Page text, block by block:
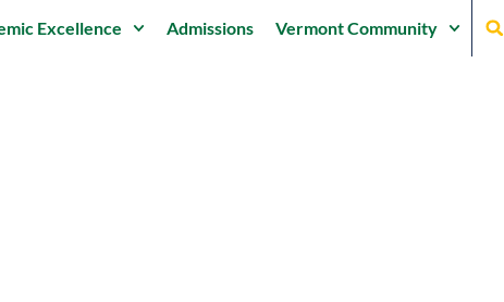
Excellence Admissions Vermont Community